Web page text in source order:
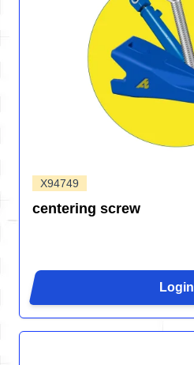
X94749
centering screw
Login